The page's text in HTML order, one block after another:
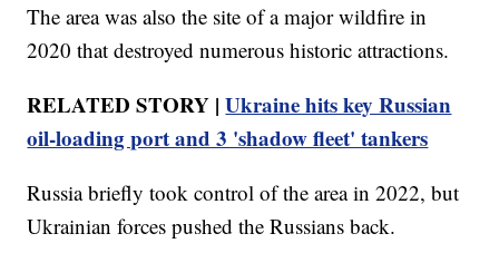
The area was also the site of a major wildfire in
2020 that destroyed numerous historic attractions.
RELATED STORY |Ukraine hits key Russian
oil-loading port and 3 'shadow fleet' tankers
Russia briefly took control of the area in 2022, but
Ukrainian forces pushed the Russians back.